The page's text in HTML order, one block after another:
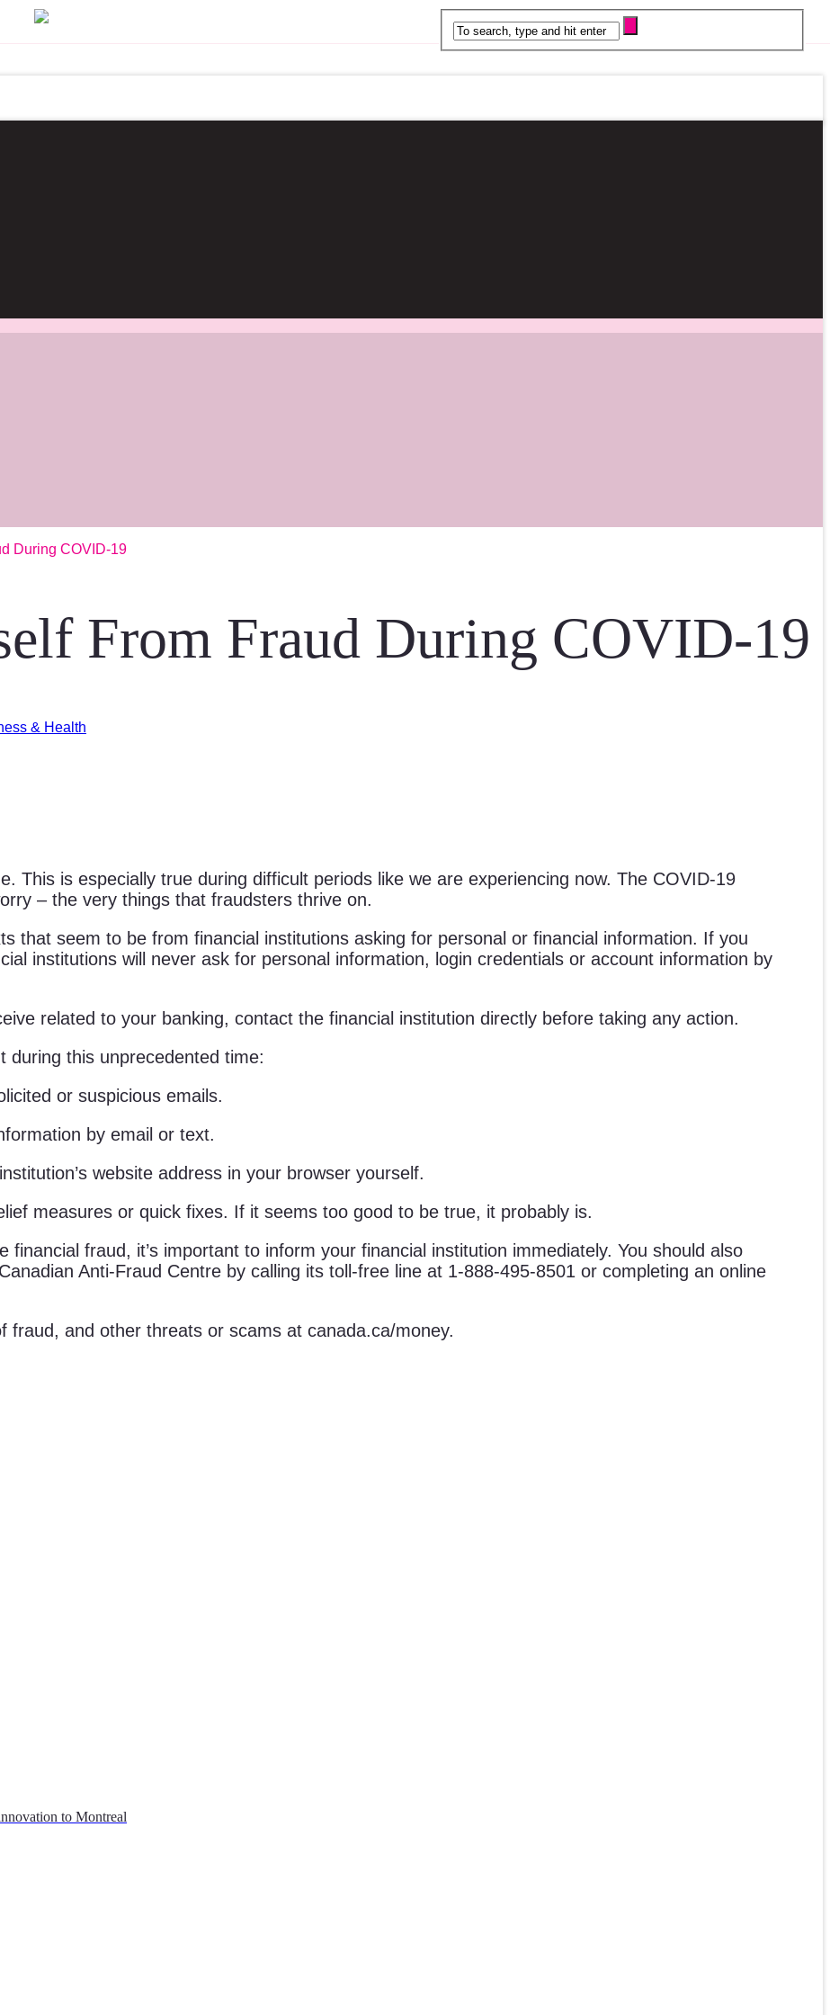
During COVID-19
From Fraud During COVID-19
& Health
This is especially true during difficult periods like we are experiencing now. The COVID-19
– the very things that fraudsters thrive on.
that seem to be from financial institutions asking for personal or financial information. If you
institutions will never ask for personal information, login credentials or account information by
related to your banking, contact the financial institution directly before taking any action.
during this unprecedented time:
or suspicious emails.
by email or text.
website address in your browser yourself.
measures or quick fixes. If it seems too good to be true, it probably is.
fraud, it’s important to inform your financial institution immediately. You should also
Anti-Fraud Centre by calling its toll-free line at 1-888-495-8501 or completing an online
and other threats or scams at canada.ca/money.
to Montreal